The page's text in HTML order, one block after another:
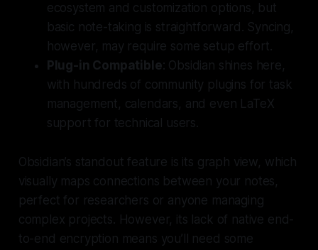
ecosystem and customization options, but
basic note-taking is straightforward. Syncing,
however, may require some setup effort.
Plug-in Compatible: Obsidian shines here,
with hundreds of community plugins for task
management, calendars, and even LaTeX
support for technical users.
Obsidian’s standout feature is its graph view, which
visually maps connections between your notes,
perfect for researchers or anyone managing
complex projects. However, its lack of native end-
to-end encryption means you’ll need some